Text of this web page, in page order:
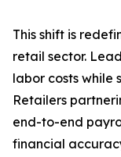
This shift is
retail sector.
labor costs while
Retailers
end-to-end
financial